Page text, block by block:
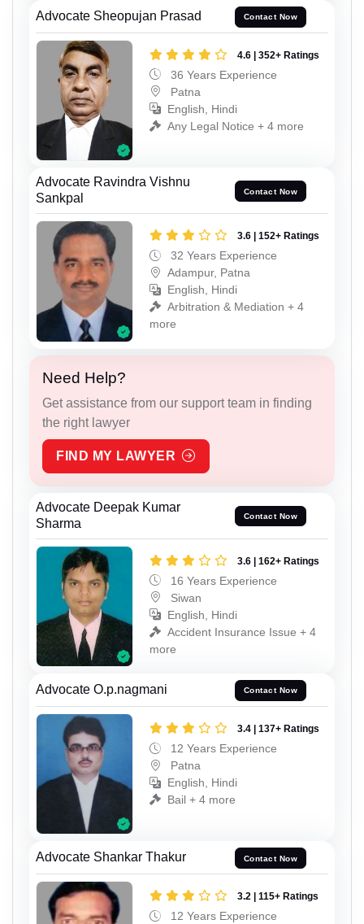
Advocate Sheopujan Prasad Contact Now
4.6 | 352+ Ratings
36 Years Experience
Patna
English, Hindi
Any Legal Notice + 4 more
Advocate Ravindra Vishnu
Sankpal
Contact Now
3.6 | 152+ Ratings
32 Years Experience
Adampur, Patna
English, Hindi
Arbitration & Mediation + 4
more
Need Help?
Get assistance from our support team in finding
the right lawyer
FIND MY LAWYER
Advocate Deepak Kumar
Sharma
Contact Now
3.6 | 162+ Ratings
16 Years Experience
Siwan
English, Hindi
Accident Insurance Issue + 4
more
Advocate O.p.nagmani Contact Now
3.4 | 137+ Ratings
12 Years Experience
Patna
English, Hindi
Bail + 4 more
Advocate Shankar Thakur Contact Now
3.2 | 115+ Ratings
12 Years Experience